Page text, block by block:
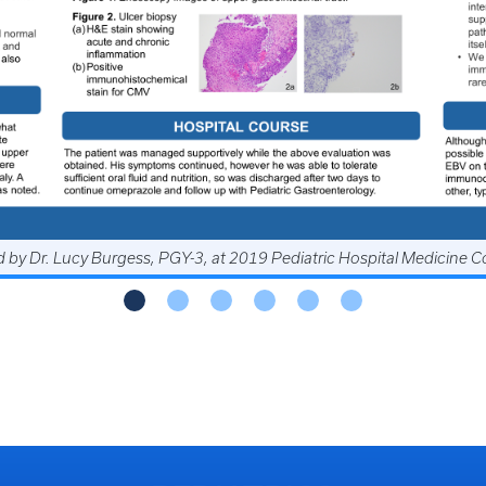
by Dr. Lucy Burgess, PGY-3, at 2019 Pediatric Hospital Medicine
Dr. Divya Nagarajan, PGY-3, at 2019 Southern Hospital Medicine